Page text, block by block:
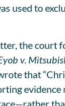
used to
the court
v.
that
evidence